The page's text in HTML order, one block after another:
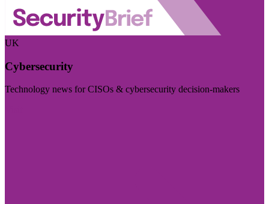
UK
Cybersecurity
Technology news for CISOs & cybersecurity decision-makers